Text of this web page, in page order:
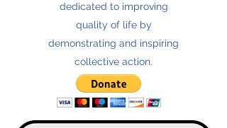
dedicated to improving
quality of life by
demonstrating and inspiring
collective action.